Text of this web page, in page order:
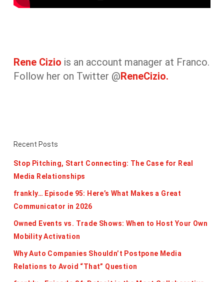
Rene Cizio is an account manager at Franco.
Follow her on Twitter @ReneCizio.
Recent Posts
Stop Pitching, Start Connecting: The Case for Real
Media Relationships
frankly… Episode 95: Here’s What Makes a Great
Communicator in 2026
Owned Events vs. Trade Shows: When to Host Your Own
Mobility Activation
Why Auto Companies Shouldn’t Postpone Media
Relations to Avoid “That” Question